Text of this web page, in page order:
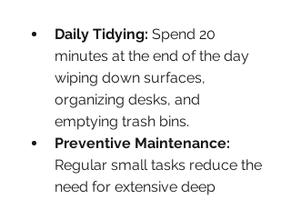
Daily Tidying: Spend 20
minutes at the end of the day
wiping down surfaces,
organizing desks, and
emptying trash bins.
Preventive Maintenance:
Regular small tasks reduce the
need for extensive deep